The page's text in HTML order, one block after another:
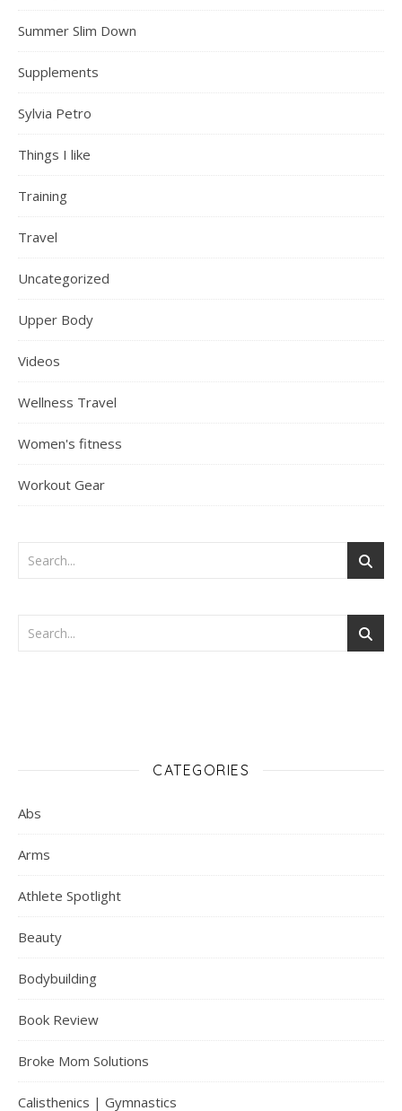
Summer Slim Down
Supplements
Sylvia Petro
Things I like
Training
Travel
Uncategorized
Upper Body
Videos
Wellness Travel
Women's fitness
Workout Gear
CATEGORIES
Abs
Arms
Athlete Spotlight
Beauty
Bodybuilding
Book Review
Broke Mom Solutions
Calisthenics | Gymnastics